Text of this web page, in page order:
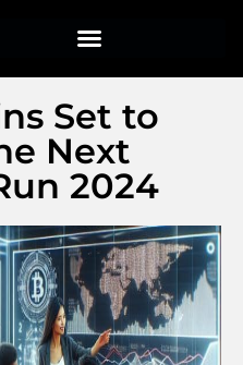
Set to
Next
2024